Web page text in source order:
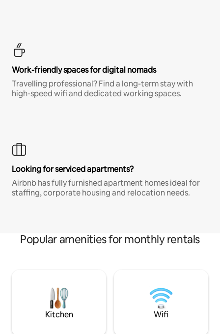
Work-friendly spaces for digital nomads
Travelling professional? Find a long-term stay with
high-speed wifi and dedicated working spaces.
Looking for serviced apartments?
Airbnb has fully furnished apartment homes ideal for
staffing, corporate housing and relocation needs.
Popular amenities for monthly rentals
Kitchen Wifi